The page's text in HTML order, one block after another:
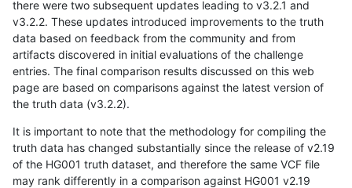
there were two subsequent updates leading to v3.2.1 and
v3.2.2. These updates introduced improvements to the truth
data based on feedback from the community and from
artifacts discovered in initial evaluations of the challenge
entries. The final comparison results discussed on this web
page are based on comparisons against the latest version of
the truth data (v3.2.2).
It is important to note that the methodology for compiling the
truth data has changed substantially since the release of v2.19
of the HG001 truth dataset, and therefore the same VCF file
may rank differently in a comparison against HG001 v2.19